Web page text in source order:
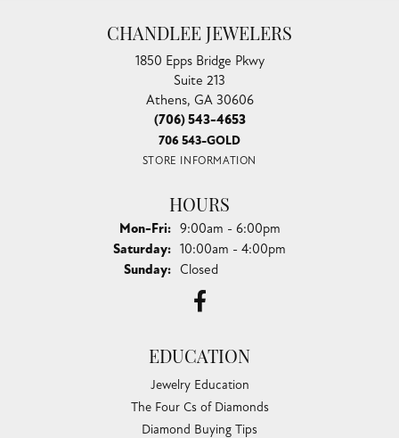
CHANDLEE JEWELERS
1850 Epps Bridge Pkwy
Suite 213
Athens, GA 30606
(706) 543-4653
706 543-GOLD
STORE INFORMATION
HOURS
Mon-Fri:Monday - Friday:
9:00am - 6:00pm
Saturday: 10:00am - 4:00pm
Sunday: Closed
EDUCATION
Jewelry Education
The Four Cs of Diamonds
Diamond Buying Tips